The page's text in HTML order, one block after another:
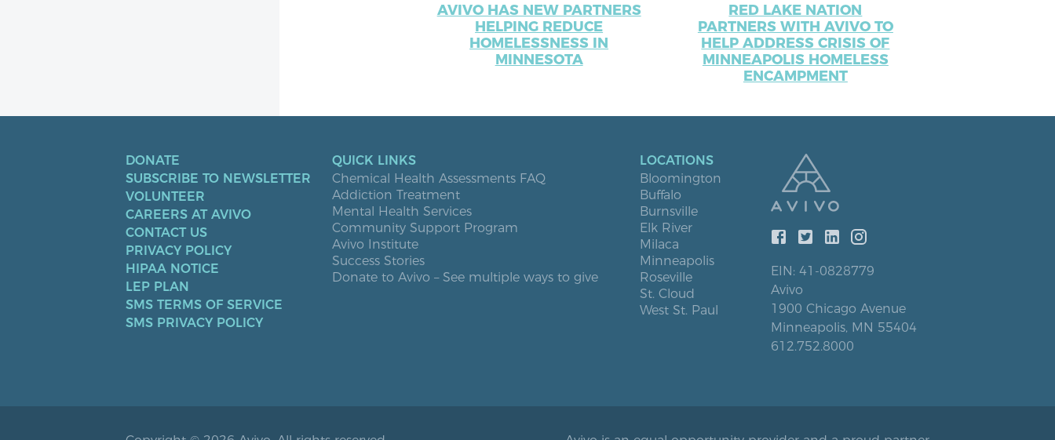
AVIVO HAS NEW PARTNERS
HELPING REDUCE
HOMELESSNESS IN
MINNESOTA
RED LAKE NATION
PARTNERS WITH AVIVO TO
HELP ADDRESS CRISIS OF
MINNEAPOLIS HOMELESS
ENCAMPMENT
DONATE
SUBSCRIBE TO NEWSLETTER
VOLUNTEER
CAREERS AT AVIVO
CONTACT US
PRIVACY POLICY
HIPAA NOTICE
LEP PLAN
SMS TERMS OF SERVICE
SMS PRIVACY POLICY
QUICK LINKS
Chemical Health Assessments FAQ
Addiction Treatment
Mental Health Services
Community Support Program
Avivo Institute
Success Stories
Donate to Avivo – See multiple ways to give
LOCATIONS
Bloomington
Buffalo
Burnsville
Elk River
Milaca
Minneapolis
Roseville
St. Cloud
West St. Paul
EIN: 41-0828779
Avivo
1900 Chicago Avenue
Minneapolis, MN 55404
612.752.8000